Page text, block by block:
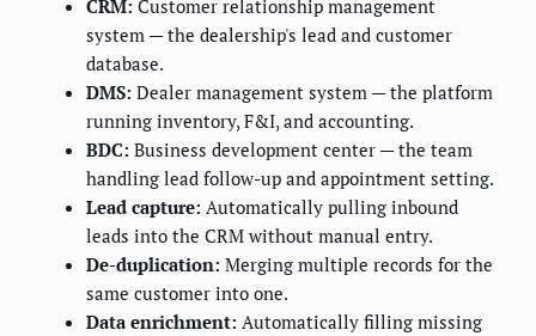
CRM: Customer relationship management
system — the dealership's lead and customer
database.
DMS: Dealer management system — the platform
running inventory, F&I, and accounting.
BDC: Business development center — the team
handling lead follow-up and appointment setting.
Lead capture: Automatically pulling inbound
leads into the CRM without manual entry.
De-duplication: Merging multiple records for the
same customer into one.
Data enrichment: Automatically filling missing